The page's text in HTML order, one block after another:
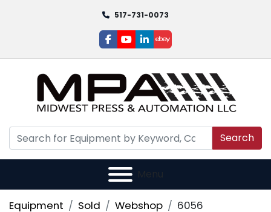
517-731-0073
facebook
youtube
linkedin
ebay
Search
Menu
Equipment Sold Webshop 6056